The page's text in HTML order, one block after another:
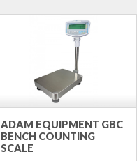
ADAM EQUIPMENT GBC
BENCH COUNTING
SCALE